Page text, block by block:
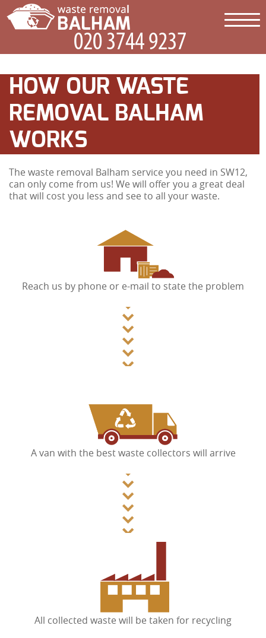
HOW OUR WASTE
REMOVAL BALHAM
WORKS
The waste removal Balham service you need in SW12,
can only come from us! We will offer you a great deal
that will cost you less and see to all your waste.
Reach us by phone or e-mail to state the problem
A van with the best waste collectors will arrive
All collected waste will be taken for recycling